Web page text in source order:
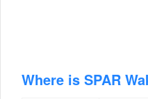
Where is SPAR